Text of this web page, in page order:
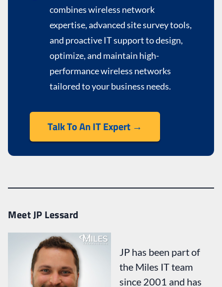
combines wireless network
expertise, advanced site survey tools,
and proactive IT support to design,
optimize, and maintain high-
performance wireless networks
tailored to your business needs.
Talk To An IT Expert →
Meet JP Lessard
JP has been part of
the Miles IT team
since 2001 and has